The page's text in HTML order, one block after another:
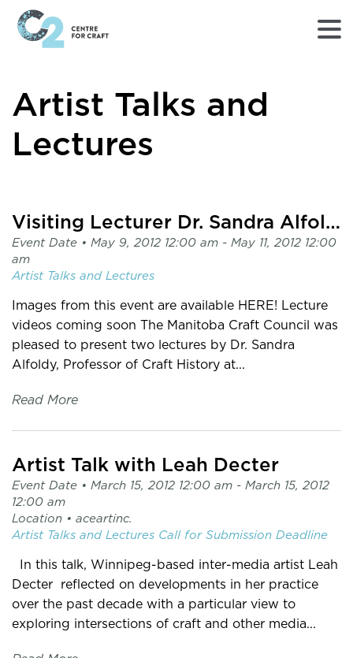
Home
page
Craft
Artist Talks and
Lectures
Visiting Lecturer Dr. Sandra Alfoldy
Event Date • May 9, 2012 12:00 am - May 11, 2012 12:00
am
Artist Talks and Lectures
Images from this event are available HERE! Lecture
videos coming soon The Manitoba Craft Council was
pleased to present two lectures by Dr. Sandra
Alfoldy, Professor of Craft History at...
Read More
Artist Talk with Leah Decter
Event Date • March 15, 2012 12:00 am - March 15, 2012
12:00 am
Location • aceartinc.
Artist Talks and Lectures Call for Submission Deadline
In this talk, Winnipeg-based inter-media artist Leah
Decter reflected on developments in her practice
over the past decade with a particular view to
exploring intersections of craft and other media...